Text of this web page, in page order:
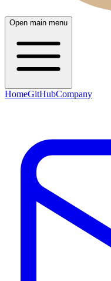
Open main menu
HomeGitHubCompany